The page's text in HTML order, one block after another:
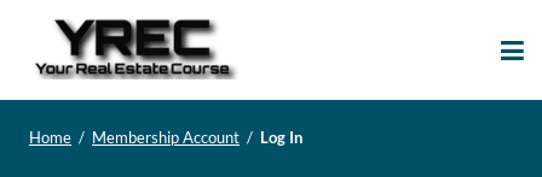
Home / Membership Account / Log In